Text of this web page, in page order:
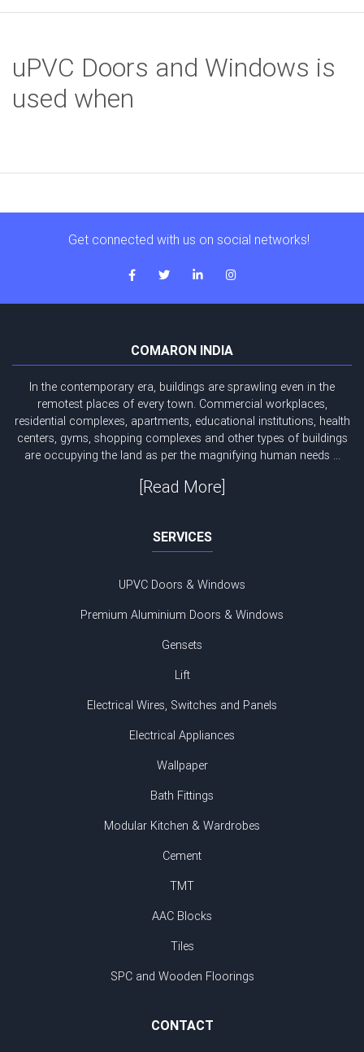
uPVC Doors and Windows is
used when
Get connected with us on social networks!
COMARON INDIA
In the contemporary era, buildings are sprawling even in the
remotest places of every town. Commercial workplaces,
residential complexes, apartments, educational institutions, health
centers, gyms, shopping complexes and other types of buildings
are occupying the land as per the magnifying human needs ...
[Read More]
SERVICES
UPVC Doors & Windows
Premium Aluminium Doors & Windows
Gensets
Lift
Electrical Wires, Switches and Panels
Electrical Appliances
Wallpaper
Bath Fittings
Modular Kitchen & Wardrobes
Cement
TMT
AAC Blocks
Tiles
SPC and Wooden Floorings
CONTACT